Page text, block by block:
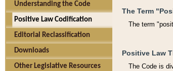
Understanding the Code
Positive Law Codification
Editorial Reclassification
Downloads
Other Legislative Resources
The Term
The term
Positive Law
The Code is